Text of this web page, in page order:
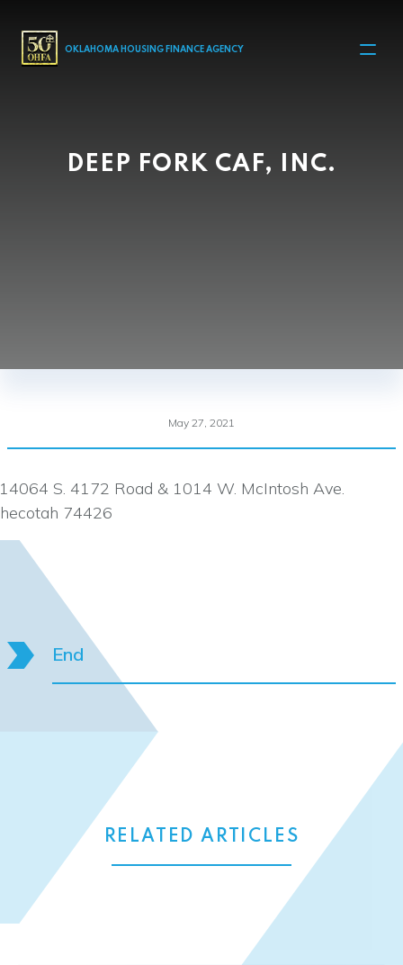
MAIN NAVIGATION
OKLAHOMA HOUSING FINANCE AGENCY
DEEP FORK CAF, INC.
May 27, 2021
S. 4172 Road & 1014 W. McIntosh Ave.
74426
End
RELATED ARTICLES